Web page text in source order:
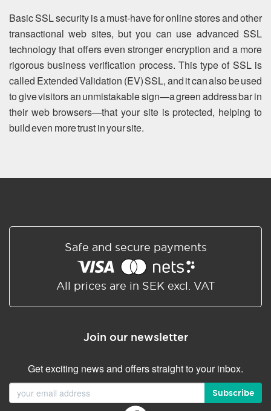
Basic SSL security is a must-have for online stores and other
transactional web sites, but you can use advanced SSL
technology that offers even stronger encryption and a more
rigorous business verification process. This type of SSL is
called Extended Validation (EV) SSL, and it can also be used
to give visitors an unmistakable sign—a green address bar in
their web browsers—that your site is protected, helping to
build even more trust in your site.
Safe and secure payments
All prices are in SEK excl. VAT
Join our newsletter
Get exciting news and offers straight to your inbox.
Subscribe